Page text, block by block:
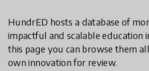
HundrED hosts a database of
impactful and scalable education
this page you can browse them
own innovation for review.